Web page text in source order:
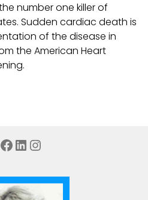
number one killer of
Sudden cardiac death is
of the disease in
the American Heart
Facebook
LinkedIn
Instagram